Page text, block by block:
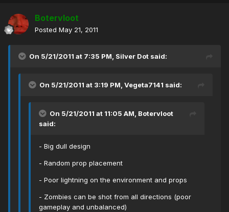
Botervloot
Posted May 21, 2011
On 5/21/2011 at 7:35 PM, Silver Dot said:
On 5/21/2011 at 3:19 PM, Vegeta7141 said:
On 5/21/2011 at 11:05 AM, Botervloot
said:
- Big dull design
- Random prop placement
- Poor lightning on the environment and props
- Zombies can be shot from all directions (poor
gameplay and unbalanced)